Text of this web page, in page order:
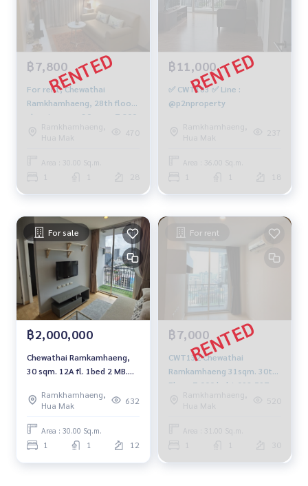
฿7,800
For rent, Chewathai
Ramkhamhaeng, 28th floor,
sleeping area 30 sqm, 7,800
baht. 092-597-4998
Ramkhamhaeng,
Hua Mak
470
Area : 30.00 Sq.m.
28
฿11,000
✅ CWT183 ✅ Line :
@p2nproperty
Ramkhamhaeng,
Hua Mak
237
Area : 36.00 Sq.m.
18
For sale
฿2,000,000
Chewathai Ramkamhaeng,
30 sqm. 12A fl. 1bed 2 MB.
Ramkhamhaeng,
Hua Mak
632
Area : 30.00 Sq.m.
1 1 12
For rent
฿7,000
CWT132 Chewathai
Ramkamhaeng 31sqm. 30th
Floor 7,000 baht 092-597-
4998Ramkhamhaeng,
Hua Mak
520
Area : 31.00 Sq.m.
30